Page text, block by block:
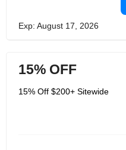
Exp: August 17, 2026
15% OFF
15% Off $200+ Sitewide